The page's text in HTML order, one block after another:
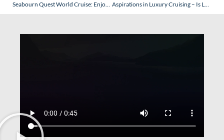
Seabourn Quest World Cruise: Enjoying the Spa…And Husbands (Sort of) Aspirations in Luxury Cruising – Is Losing Staff a Good Thing?